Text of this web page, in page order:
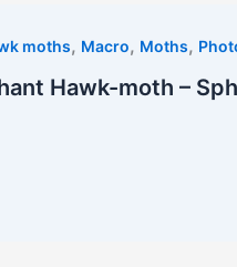
moths, Macro, Moths,
Hawk-moth –